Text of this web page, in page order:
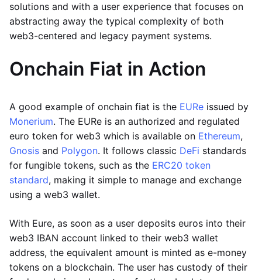
solutions and with a user experience that focuses on
abstracting away the typical complexity of both
web3-centered and legacy payment systems.
Onchain Fiat in Action
A good example of onchain fiat is the EURe issued by
Monerium. The EURe is an authorized and regulated
euro token for web3 which is available on Ethereum,
Gnosis and Polygon. It follows classic DeFi standards
for fungible tokens, such as the ERC20 token
standard, making it simple to manage and exchange
using a web3 wallet.
With Eure, as soon as a user deposits euros into their
web3 IBAN account linked to their web3 wallet
address, the equivalent amount is minted as e-money
tokens on a blockchain. The user has custody of their